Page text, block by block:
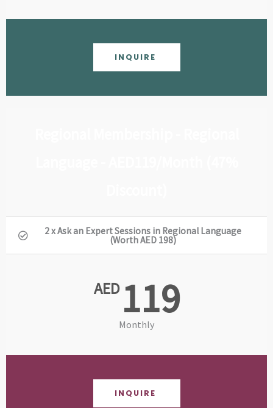
INQUIRE
2 x Ask an Expert Sessions in Regional Language
(Worth AED 198)
AED 119
Monthly
INQUIRE